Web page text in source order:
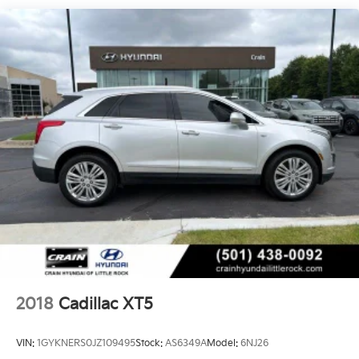
cabin with natural light, creating a truly inviting
atmosphere.
Beneath the surface, the Escalade Sport Platinum is a
true powerhouse. The 6.2L V8 engine, paired with a
10-Speed Automatic transmission and 4WD, delivers
exceptional performance and capability. The Magnetic
Ride Control Suspension and Electronic Limited-Slip
Differential provide a smooth, responsive, and
confident driving experience.
Whether navigating the city streets or exploring the
open road, the 2022 Cadillac Escalade Sport Platinum
is the ultimate expression of luxury and capability.
Experience the difference for yourself. Visit our
showroom today and let us help you discover the true
potential of this remarkable vehicle.
2018 Cadillac XT5
VIN: 1GYKNERS0JZ109495Stock: AS6349AModel: 6NJ26